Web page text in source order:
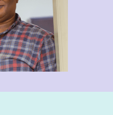
psychiatric mental
medical graduate,
in public health.
education, he
services, including
Pathology (ASCP),